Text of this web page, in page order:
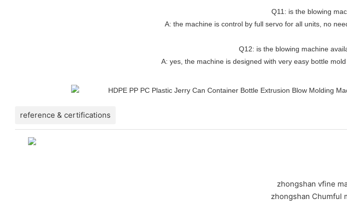
Q11: is the blowing
A: the machine is control by full servo for all units, no
Q12: is the blowing machine
A: yes, the machine is designed with very easy bottle
reference & certifications
zhongshan vfine
zhongshan Chumful